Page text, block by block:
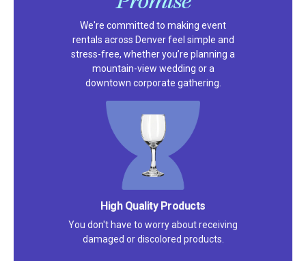
We're committed to making event
rentals across Denver feel simple and
stress-free, whether you’re planning a
mountain-view wedding or a
downtown corporate gathering.
High Quality Products
You don't have to worry about receiving
damaged or discolored products.